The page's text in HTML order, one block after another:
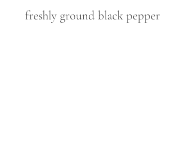
freshly ground black pepper